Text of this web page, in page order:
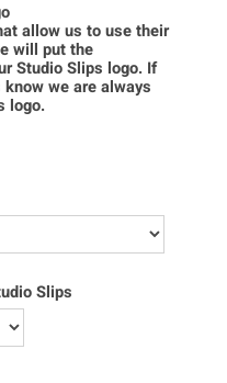
allow us to use their
will put the
Studio Slips logo. If
we are always
logo.
Slips